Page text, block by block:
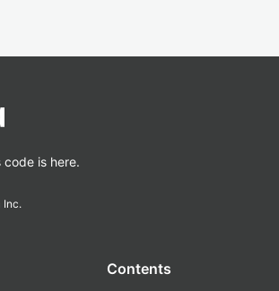
code is here.
Inc.
Contents